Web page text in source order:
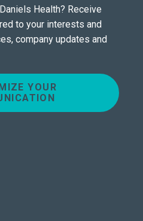
Health? Receive
to your interests and
company updates and
YOUR